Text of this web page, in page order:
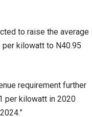
to raise the average
kilowatt to N40.95
requirement further
per kilowatt in 2020